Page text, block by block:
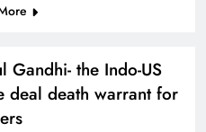
Gandhi- the Indo-US
deal death warrant for